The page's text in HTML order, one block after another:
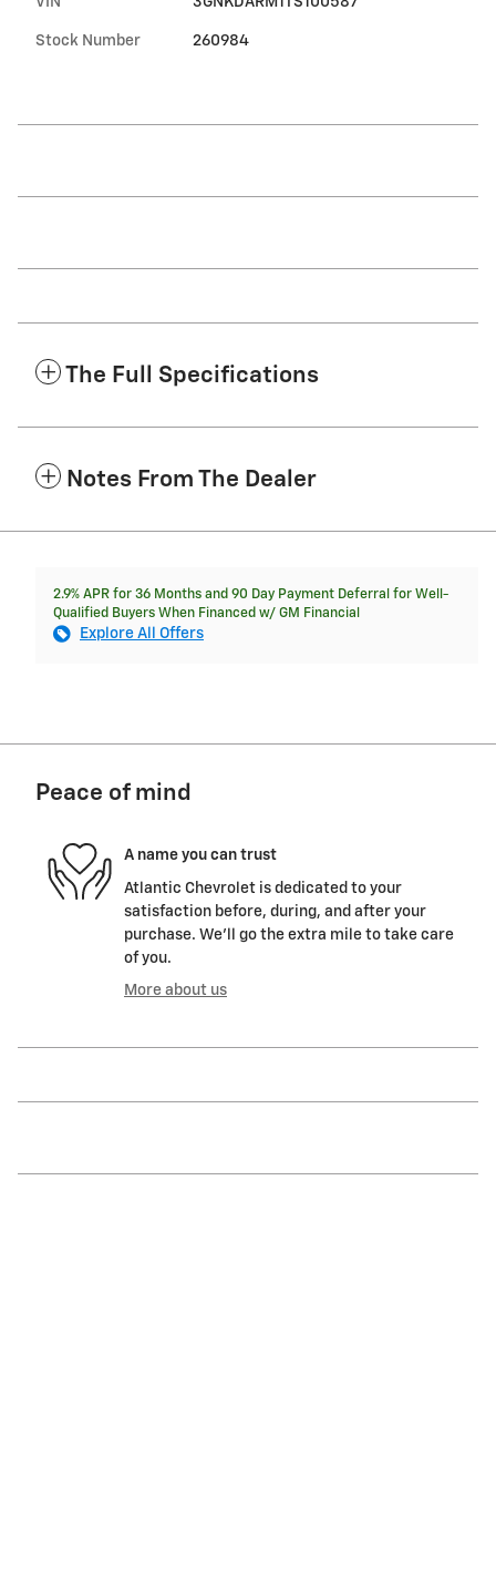
Stock Number 260984
The Full Specifications
Notes From The Dealer
2.9% APR for 36 Months and 90 Day Payment Deferral for Well-
Qualified Buyers When Financed w/ GM Financial
Explore All Offers
Peace of mind
A name you can trust
Atlantic Chevrolet is dedicated to your
satisfaction before, during, and after your
purchase. We'll go the extra mile to take care
of you.
More about us